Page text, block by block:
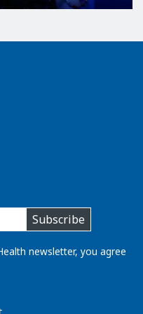
Subscribe
newsletter, you agree